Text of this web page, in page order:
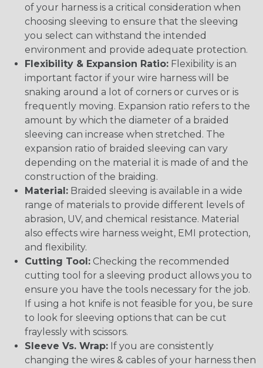
of your harness is a critical consideration when
choosing sleeving to ensure that the sleeving
you select can withstand the intended
environment and provide adequate protection.
Flexibility & Expansion Ratio: Flexibility is an
important factor if your wire harness will be
snaking around a lot of corners or curves or is
frequently moving. Expansion ratio refers to the
amount by which the diameter of a braided
sleeving can increase when stretched. The
expansion ratio of braided sleeving can vary
depending on the material it is made of and the
construction of the braiding.
Material: Braided sleeving is available in a wide
range of materials to provide different levels of
abrasion, UV, and chemical resistance. Material
also effects wire harness weight, EMI protection,
and flexibility.
Cutting Tool: Checking the recommended
cutting tool for a sleeving product allows you to
ensure you have the tools necessary for the job.
If using a hot knife is not feasible for you, be sure
to look for sleeving options that can be cut
fraylessly with scissors.
Sleeve Vs. Wrap: If you are consistently
changing the wires & cables of your harness then